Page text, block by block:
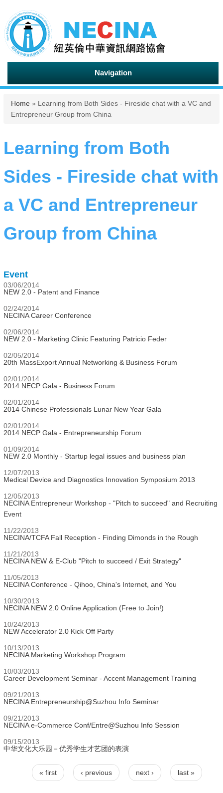
Navigation
You are here
Home » Learning from Both Sides - Fireside chat with a VC and
Entrepreneur Group from China
Learning from Both
Sides - Fireside chat with
a VC and Entrepreneur
Group from China
Event
03/06/2014
NEW 2.0 - Patent and Finance
02/24/2014
NECINA Career Conference
02/06/2014
NEW 2.0 - Marketing Clinic Featuring Patricio Feder
02/05/2014
20th MassExport Annual Networking & Business Forum
02/01/2014
2014 NECP Gala - Business Forum
02/01/2014
2014 Chinese Professionals Lunar New Year Gala
02/01/2014
2014 NECP Gala - Entrepreneurship Forum
01/09/2014
NEW 2.0 Monthly - Startup legal issues and business plan
12/07/2013
Medical Device and Diagnostics Innovation Symposium 2013
12/05/2013
NECINA Entrepreneur Workshop - "Pitch to succeed" and Recruiting
Event
11/22/2013
NECINA/TCFA Fall Reception - Finding Dimonds in the Rough
11/21/2013
NECINA NEW & E-Club "Pitch to succeed / Exit Strategy"
11/05/2013
NECINA Conference - Qihoo, China's Internet, and You
10/30/2013
NECINA NEW 2.0 Online Application (Free to Join!)
10/24/2013
NEW Accelerator 2.0 Kick Off Party
10/13/2013
NECINA Marketing Workshop Program
10/03/2013
Career Development Seminar - Accent Management Training
09/21/2013
NECINA Entrepreneurship@Suzhou Info Seminar
09/21/2013
NECINA e-Commerce Conf/Entre@Suzhou Info Session
09/15/2013
中华文化大乐园－优秀学生才艺团的表演
Pages
« first ‹ previous next › last »